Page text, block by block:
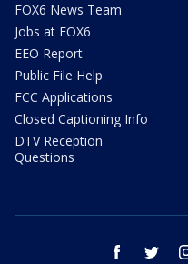
FOX6 News Team
Jobs at FOX6
EEO Report
Public File Help
FCC Applications
Closed Captioning Info
DTV Reception
Questions
facebook twitter